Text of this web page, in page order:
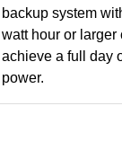
backup system
watt hour or larger
achieve a full day
power.